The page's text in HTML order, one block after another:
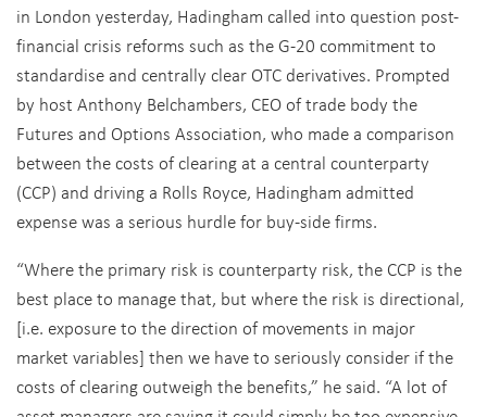
in London yesterday, Hadingham called into question post-
financial crisis reforms such as the G-20 commitment to
standardise and centrally clear OTC derivatives. Prompted
by host Anthony Belchambers, CEO of trade body the
Futures and Options Association, who made a comparison
between the costs of clearing at a central counterparty
(CCP) and driving a Rolls Royce, Hadingham admitted
expense was a serious hurdle for buy-side firms.
“Where the primary risk is counterparty risk, the CCP is the
best place to manage that, but where the risk is directional,
[i.e. exposure to the direction of movements in major
market variables] then we have to seriously consider if the
costs of clearing outweigh the benefits,” he said. “A lot of